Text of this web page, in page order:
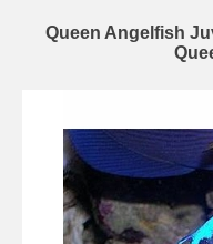
Queen Angelfish